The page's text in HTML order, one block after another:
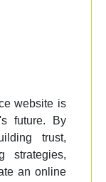
website is
future. By
trust,
strategies,
an online